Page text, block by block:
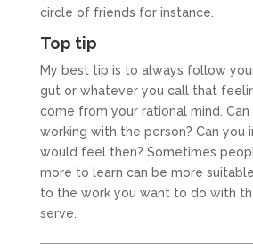
circle of friends for instance.
Top tip
My best tip is to always follow
gut or whatever you call that
come from your rational mind.
working with the person? Can you
would feel then? Sometimes
more to learn can be more
to the work you want to do with
serve.